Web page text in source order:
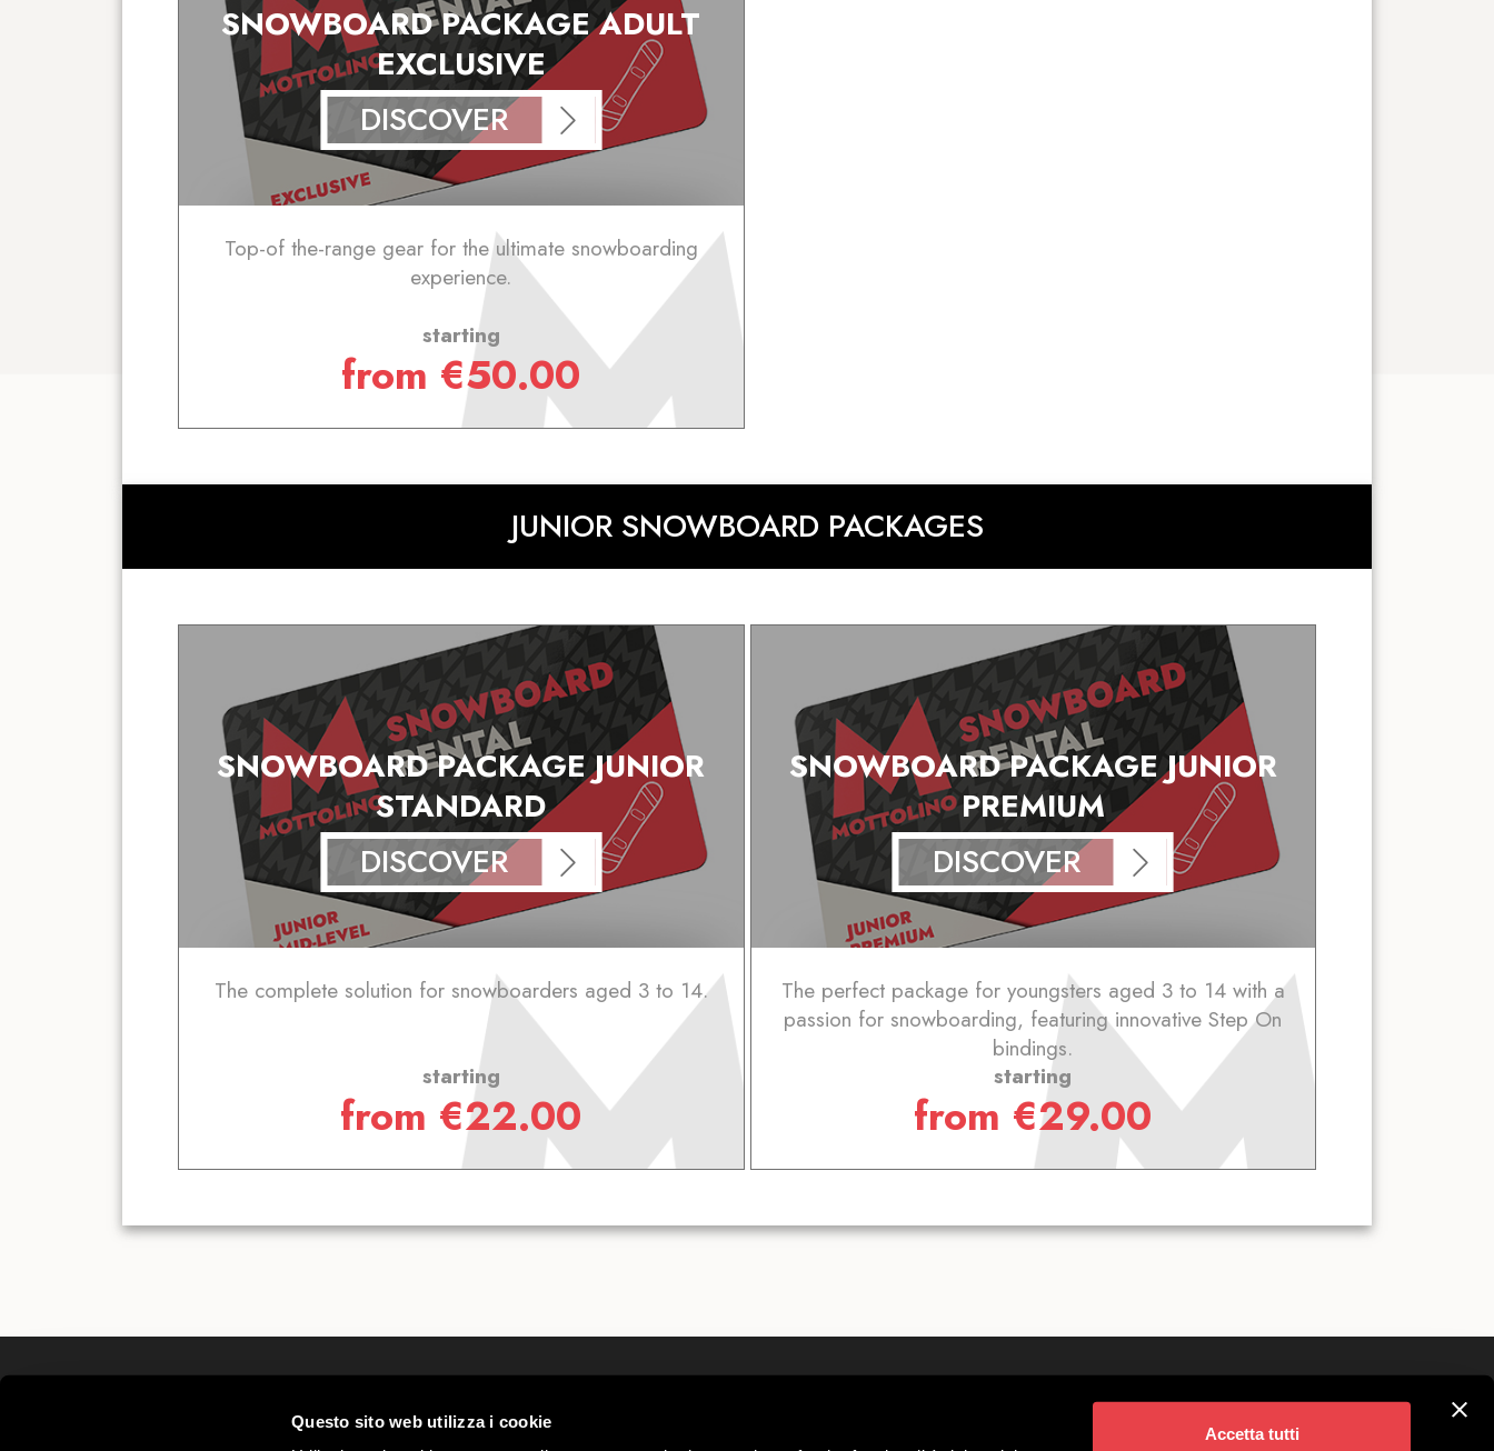
Questo sito web utilizza i cookie
Accetta tutti
SNOWBOARD PACKAGE ADULT
EXCLUSIVE
DISCOVER
Top-of the-range gear for the ultimate snowboarding
experience.
starting
from €50.00
JUNIOR SNOWBOARD PACKAGES
SNOWBOARD PACKAGE JUNIOR
STANDARD
DISCOVER
The complete solution for snowboarders aged 3 to 14.
starting
from €22.00
SNOWBOARD PACKAGE JUNIOR
PREMIUM
DISCOVER
The perfect package for youngsters aged 3 to 14 with a
passion for snowboarding, featuring innovative Step On
bindings.
starting
from €29.00
Via Bondi 473, 23041 Livigno (SO) – C.F. 00585220148